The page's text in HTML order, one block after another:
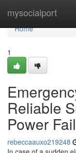
mysocialport
Home
Home
1
Reliable
Power
rebeccaauxo219248